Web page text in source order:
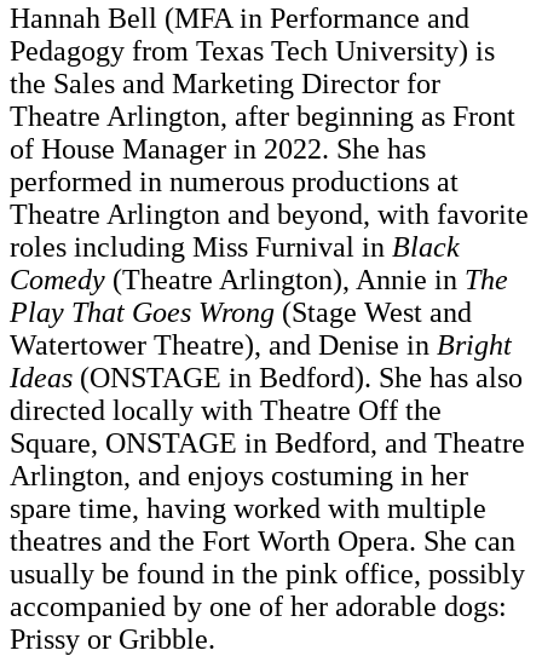
Hannah Bell (MFA in Performance and
Pedagogy from Texas Tech University) is
the Sales and Marketing Director for
Theatre Arlington, after beginning as Front
of House Manager in 2022. She has
performed in numerous productions at
Theatre Arlington and beyond, with favorite
roles including Miss Furnival in Black
Comedy (Theatre Arlington), Annie in The
Play That Goes Wrong (Stage West and
Watertower Theatre), and Denise in Bright
Ideas (ONSTAGE in Bedford). She has also
directed locally with Theatre Off the
Square, ONSTAGE in Bedford, and Theatre
Arlington, and enjoys costuming in her
spare time, having worked with multiple
theatres and the Fort Worth Opera. She can
usually be found in the pink office, possibly
accompanied by one of her adorable dogs:
Prissy or Gribble.